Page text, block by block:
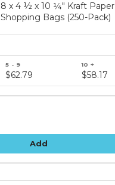
8 x 4 ½ x 10 ¼" Kraft Paper
Shopping Bags (250-Pack)
$62.79 $58.17
Add